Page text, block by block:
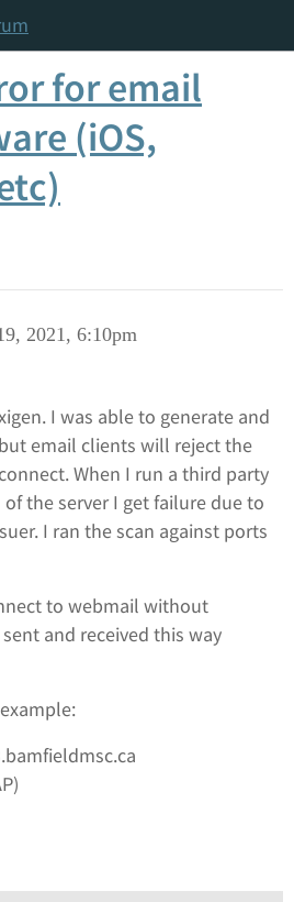
for email
(iOS,
2021, 6:10pm
I was able to generate and
email clients will reject the
When I run a third party
of the server I get failure due to
I ran the scan against ports
to webmail without
and received this way